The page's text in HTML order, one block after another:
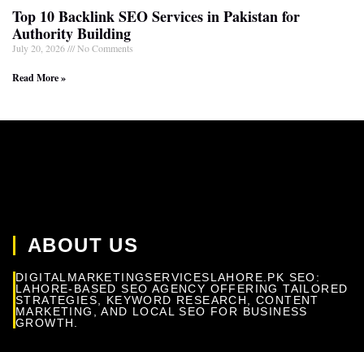
Top 10 Backlink SEO Services in Pakistan for
Authority Building
July 20, 2026 No Comments
Read More »
ABOUT US
DIGITALMARKETINGSERVICESLAHORE.PK SEO:
LAHORE-BASED SEO AGENCY OFFERING TAILORED
STRATEGIES, KEYWORD RESEARCH, CONTENT
MARKETING, AND LOCAL SEO FOR BUSINESS
GROWTH.